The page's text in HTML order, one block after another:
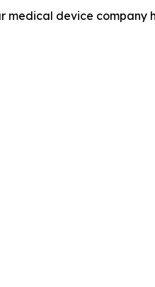
medical device